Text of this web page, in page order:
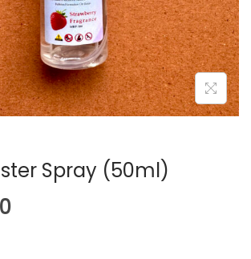
T
I
O
N
T
Spray (50ml)
C